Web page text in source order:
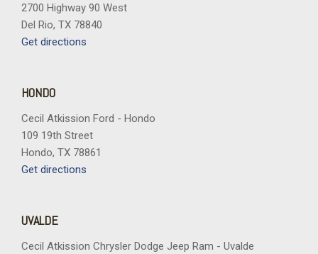
Steering wheel mounted audio controls
Tachometer
Telescoping steering wheel
Trip computer
Vertical Cargo Net
Wheels: 18" Gloss Black Aluminum
Wireless Apple CarPlay/Wireless Android Auto
2700 Highway 90 West
Del Rio, TX 78840
Get directions
HONDO
Cecil Atkission Ford - Hondo
109 19th Street
Hondo, TX 78861
Get directions
UVALDE
Cecil Atkission Chrysler Dodge Jeep Ram - Uvalde